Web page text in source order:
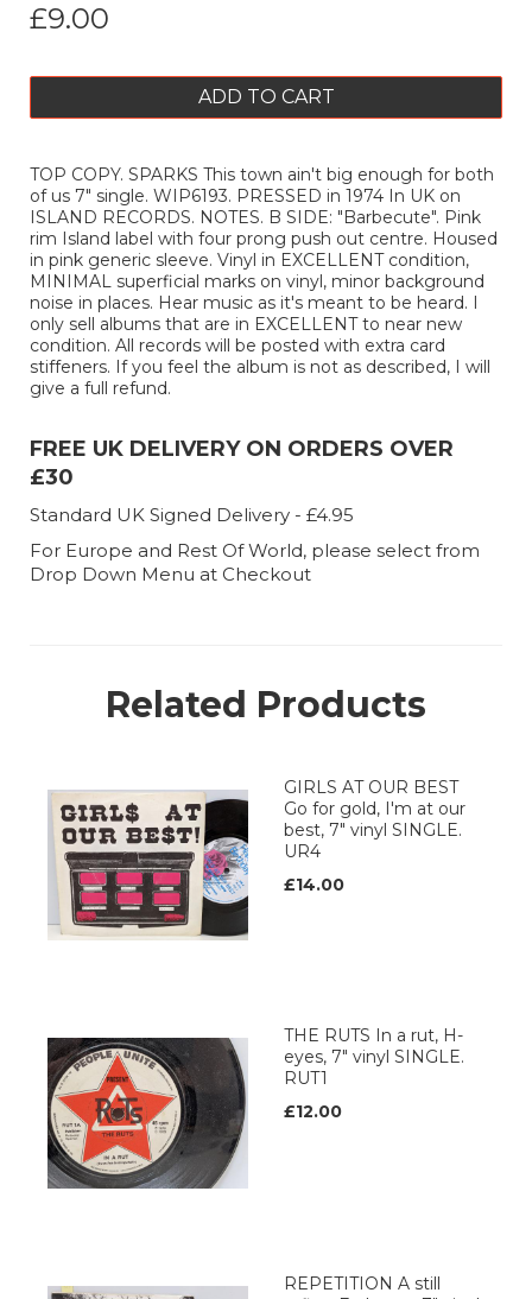
£9.00
ADD TO CART
TOP COPY. SPARKS This town ain't big enough for both
of us 7" single. WIP6193. PRESSED in 1974 In UK on
ISLAND RECORDS. NOTES. B SIDE: "Barbecute". Pink
rim Island label with four prong push out centre. Housed
in pink generic sleeve. Vinyl in EXCELLENT condition,
MINIMAL superficial marks on vinyl, minor background
noise in places. Hear music as it's meant to be heard. I
only sell albums that are in EXCELLENT to near new
condition. All records will be posted with extra card
stiffeners. If you feel the album is not as described, I will
give a full refund.
FREE UK DELIVERY ON ORDERS OVER
£30
Standard UK Signed Delivery - £4.95
For Europe and Rest Of World, please select from
Drop Down Menu at Checkout
Related Products
GIRLS AT OUR BEST
Go for gold, I'm at our
best, 7" vinyl SINGLE.
UR4
£14.00
THE RUTS In a rut, H-
eyes, 7" vinyl SINGLE.
RUT1
£12.00
REPETITION A still